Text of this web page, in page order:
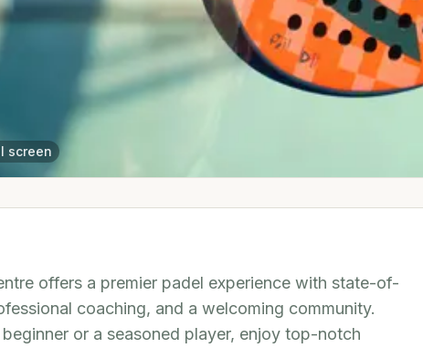
screen
offers a premier padel experience with state-of-
coaching, and a welcoming community.
or a seasoned player, enjoy top-notch